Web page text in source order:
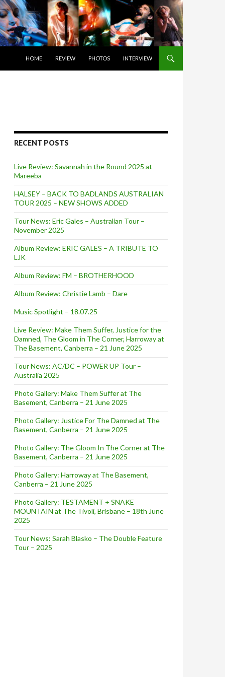
HOME
REVIEW PHOTOS INTERVIEW
RECENT POSTS
Live Review: Savannah in the Round 2025 at
Mareeba
HALSEY – BACK TO BADLANDS AUSTRALIAN
TOUR 2025 – NEW SHOWS ADDED
Tour News: Eric Gales – Australian Tour –
November 2025
Album Review: ERIC GALES – A TRIBUTE TO
LJK
Album Review: FM – BROTHERHOOD
Album Review: Christie Lamb – Dare
Music Spotlight – 18.07.25
Live Review: Make Them Suffer, Justice for the
Damned, The Gloom in The Corner, Harroway at
The Basement, Canberra – 21 June 2025
Tour News: AC/DC – POWER UP Tour –
Australia 2025
Photo Gallery: Make Them Suffer at The
Basement, Canberra – 21 June 2025
Photo Gallery: Justice For The Damned at The
Basement, Canberra – 21 June 2025
Photo Gallery: The Gloom In The Corner at The
Basement, Canberra – 21 June 2025
Photo Gallery: Harroway at The Basement,
Canberra – 21 June 2025
Photo Gallery: TESTAMENT + SNAKE
MOUNTAIN at The Tivoli, Brisbane – 18th June
2025
Tour News: Sarah Blasko – The Double Feature
Tour – 2025